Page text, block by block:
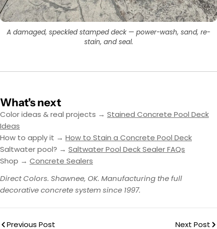
A damaged, speckled stamped deck — power-wash, sand, re-
stain, and seal.
What's next
Color ideas & real projects → Stained Concrete Pool Deck
Ideas
How to apply it → How to Stain a Concrete Pool Deck
Saltwater pool? → Saltwater Pool Deck Sealer FAQs
Shop → Concrete Sealers
Direct Colors. Shawnee, OK. Manufacturing the full
decorative concrete system since 1997.
Previous Post Next Post